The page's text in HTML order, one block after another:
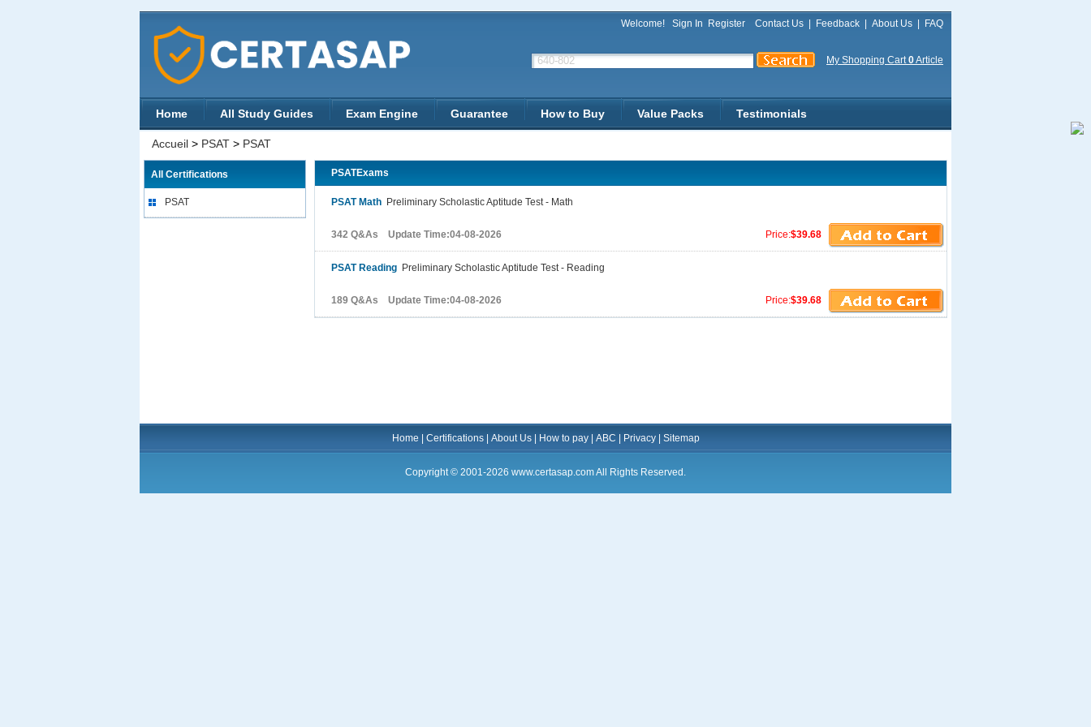
Welcome! Sign In Register Contact Us Feedback About Us FAQ
My Shopping Cart0Article
Home All Study Guides Exam Engine Guarantee How to Buy Value Packs Testimonials
Accueil > PSAT > PSAT
All Certifications
PSAT
PSATExams
PSAT Math Preliminary Scholastic Aptitude Test - Math
Price:$39.68
342 Q&As Update Time:04-08-2026
PSAT Reading Preliminary Scholastic Aptitude Test - Reading
Price:$39.68
189 Q&As Update Time:04-08-2026
Home Certifications| About Us| How to pay| ABC Privacy| Sitemap
Copyright © 2001-2026 www.certasap.com All Rights Reserved.